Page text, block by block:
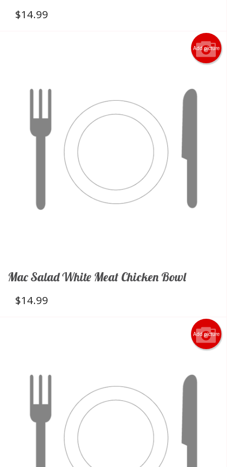
$14.99
Add picture
Mac Salad White Meat Chicken Bowl
$14.99
Add picture